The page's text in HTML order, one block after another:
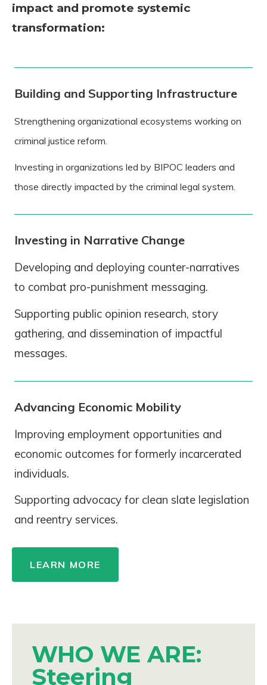
impact and promote systemic
transformation:
Building and Supporting Infrastructure
Strengthening organizational ecosystems working on
criminal justice reform.
Investing in organizations led by BIPOC leaders and
those directly impacted by the criminal legal system.
Investing in Narrative Change
Developing and deploying counter-narratives
to combat pro-punishment messaging.
Supporting public opinion research, story
gathering, and dissemination of impactful
messages.
Advancing Economic Mobility
Improving employment opportunities and
economic outcomes for formerly incarcerated
individuals.
Supporting advocacy for clean slate legislation
and reentry services.
LEARN MORE
WHO WE ARE:
Steering